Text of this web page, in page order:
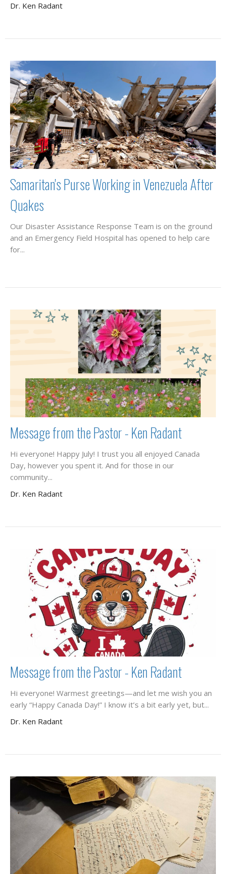
Dr. Ken Radant
Samaritan's Purse Working in Venezuela After
Quakes
Our Disaster Assistance Response Team is on the ground
and an Emergency Field Hospital has opened to help care
for...
Message from the Pastor - Ken Radant
Hi everyone! Happy July! I trust you all enjoyed Canada
Day, however you spent it. And for those in our
community...
Dr. Ken Radant
Message from the Pastor - Ken Radant
Hi everyone! Warmest greetings—and let me wish you an
early “Happy Canada Day!” I know it’s a bit early yet, but...
Dr. Ken Radant